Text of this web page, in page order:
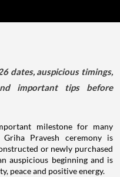
dates, auspicious timings,
important tips before
milestone for many
Pravesh ceremony is
or newly purchased
auspicious beginning and is
peace and positive energy.